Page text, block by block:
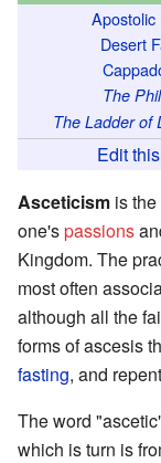
Apostolic
Desert
The
The Ladder of
Edit
Asceticism is
one'spassions
Kingdom. The
most often
although all the
forms of ascesis
fasting, and
The word
which is turn is